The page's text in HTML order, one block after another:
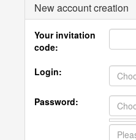
New account creation
Your invitation
code:
Login:
Password: